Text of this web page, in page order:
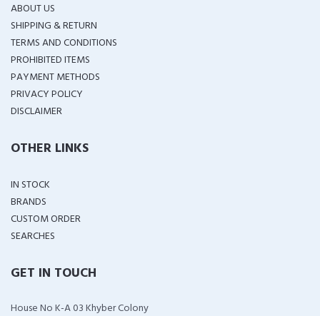
ABOUT US
SHIPPING & RETURN
TERMS AND CONDITIONS
PROHIBITED ITEMS
PAYMENT METHODS
PRIVACY POLICY
DISCLAIMER
OTHER LINKS
IN STOCK
BRANDS
CUSTOM ORDER
SEARCHES
GET IN TOUCH
House No K-A 03 Khyber Colony